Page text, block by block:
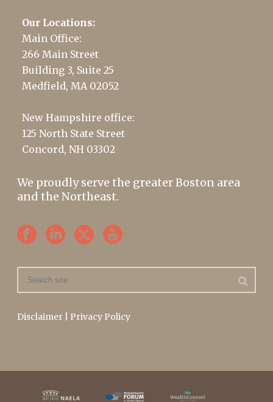
Our Locations:
Main Office:
266 Main Street
Building 3, Suite 25
Medfield, MA 02052
New Hampshire office:
125 North State Street
Concord, NH 03302
We proudly serve the greater Boston area
and the Northeast.
Disclaimer Privacy Policy